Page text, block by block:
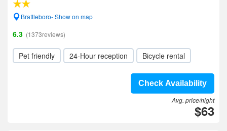
Brattleboro- Show on map
6.3 (1373reviews)
Pet friendly 24-Hour reception Bicycle rental
Check Availability
Avg. price/night
$63